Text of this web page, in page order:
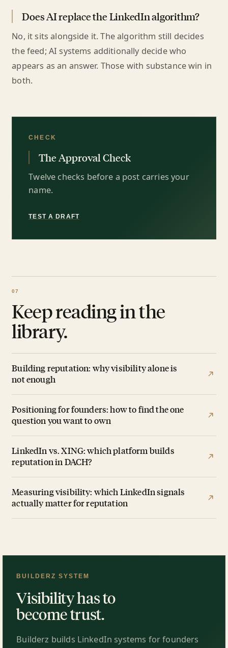
Does AI replace the LinkedIn algorithm?
No, it sits alongside it. The algorithm still decides
the feed; AI systems additionally decide who
appears as an answer. Those with substance win in
both.
CHECK
The Approval Check
Twelve checks before a post carries your
name.
TEST A DRAFT
Keep reading in the
library.
Building reputation: why visibility alone is
not enough
Positioning for founders: how to find the one
question you want to own
LinkedIn vs. XING: which platform builds
reputation in DACH?
Measuring visibility: which LinkedIn signals
actually matter for reputation
BUILDERZ SYSTEM
Visibility has to
become trust.
Builderz builds LinkedIn systems for founders